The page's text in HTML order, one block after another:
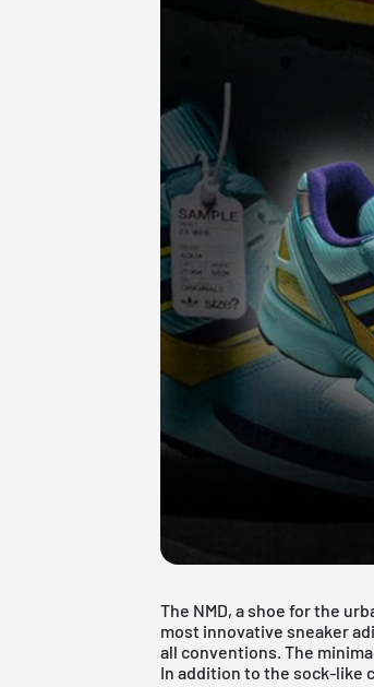
The NMD, a shoe for the
most innovative sneaker
all conventions. The
In addition to the sock-like